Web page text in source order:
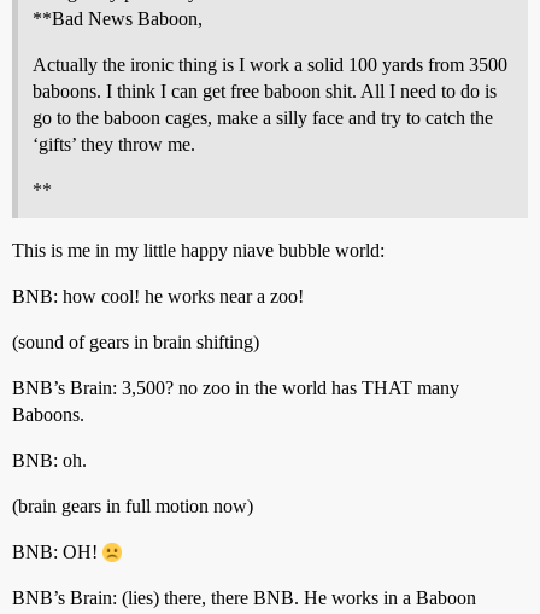
**Bad News Baboon,
Actually the ironic thing is I work a solid 100 yards from 3500
baboons. I think I can get free baboon shit. All I need to do is
go to the baboon cages, make a silly face and try to catch the
‘gifts’ they throw me.
**
This is me in my little happy niave bubble world:
BNB: how cool! he works near a zoo!
(sound of gears in brain shifting)
BNB’s Brain: 3,500? no zoo in the world has THAT many
Baboons.
BNB: oh.
(brain gears in full motion now)
BNB: OH!
BNB’s Brain: (lies) there, there BNB. He works in a Baboon